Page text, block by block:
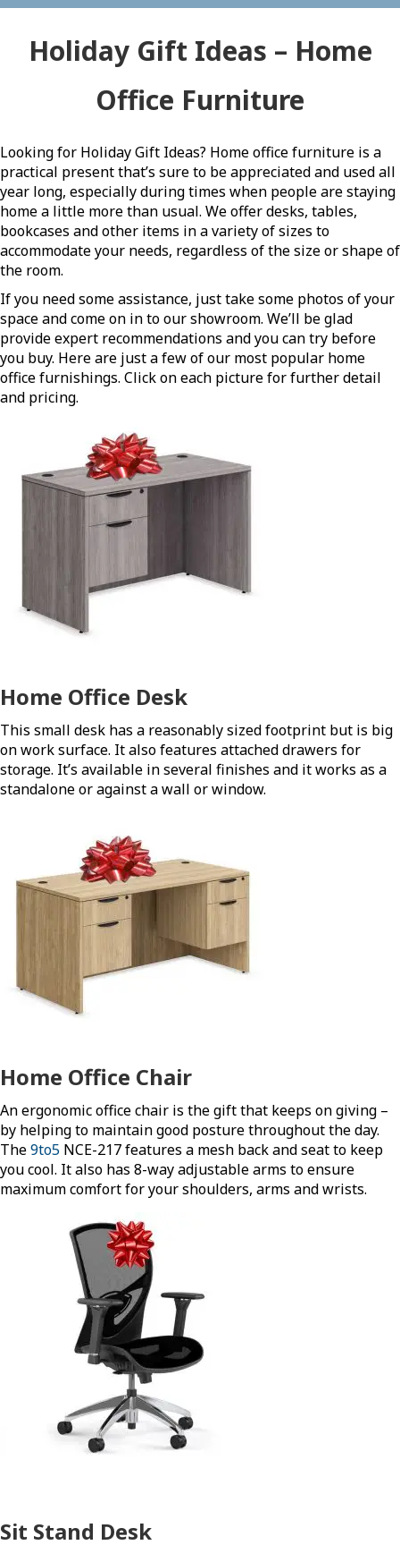
Holiday Gift Ideas – Home
Office Furniture
Looking for Holiday Gift Ideas? Home office furniture is a
practical present that’s sure to be appreciated and used all
year long, especially during times when people are staying
home a little more than usual. We offer desks, tables,
bookcases and other items in a variety of sizes to
accommodate your needs, regardless of the size or shape of
the room.
If you need some assistance, just take some photos of your
space and come on in to our showroom. We’ll be glad
provide expert recommendations and you can try before
you buy. Here are just a few of our most popular home
office furnishings. Click on each picture for further detail
and pricing.
Home Office Desk
This small desk has a reasonably sized footprint but is big
on work surface. It also features attached drawers for
storage. It’s available in several finishes and it works as a
standalone or against a wall or window.
Home Office Chair
An ergonomic office chair is the gift that keeps on giving –
by helping to maintain good posture throughout the day.
The9to5 NCE-217 features a mesh back and seat to keep
you cool. It also has 8-way adjustable arms to ensure
maximum comfort for your shoulders, arms and wrists.
Sit Stand Desk